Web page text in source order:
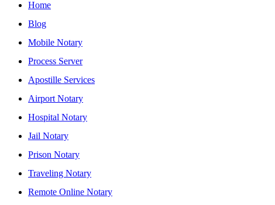
Home
Blog
Mobile Notary
Process Server
Apostille Services
Airport Notary
Hospital Notary
Jail Notary
Prison Notary
Traveling Notary
Remote Online Notary